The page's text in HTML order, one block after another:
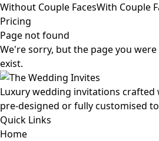
Without Couple FacesWith Couple
Pricing
Page not found
We're sorry, but the page you
exist.
Luxury wedding invitations
pre-designed or fully customised
Quick Links
Home